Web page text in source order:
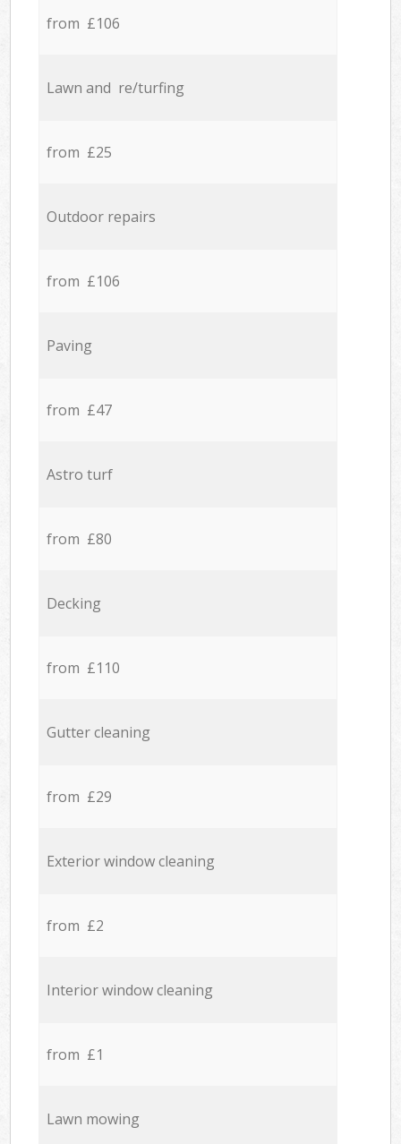
from £106
Lawn and re/turfing
from £25
Outdoor repairs
from £106
Paving
from £47
Astro turf
from £80
Decking
from £110
Gutter cleaning
from £29
Exterior window cleaning
from £2
Interior window cleaning
from £1
Lawn mowing